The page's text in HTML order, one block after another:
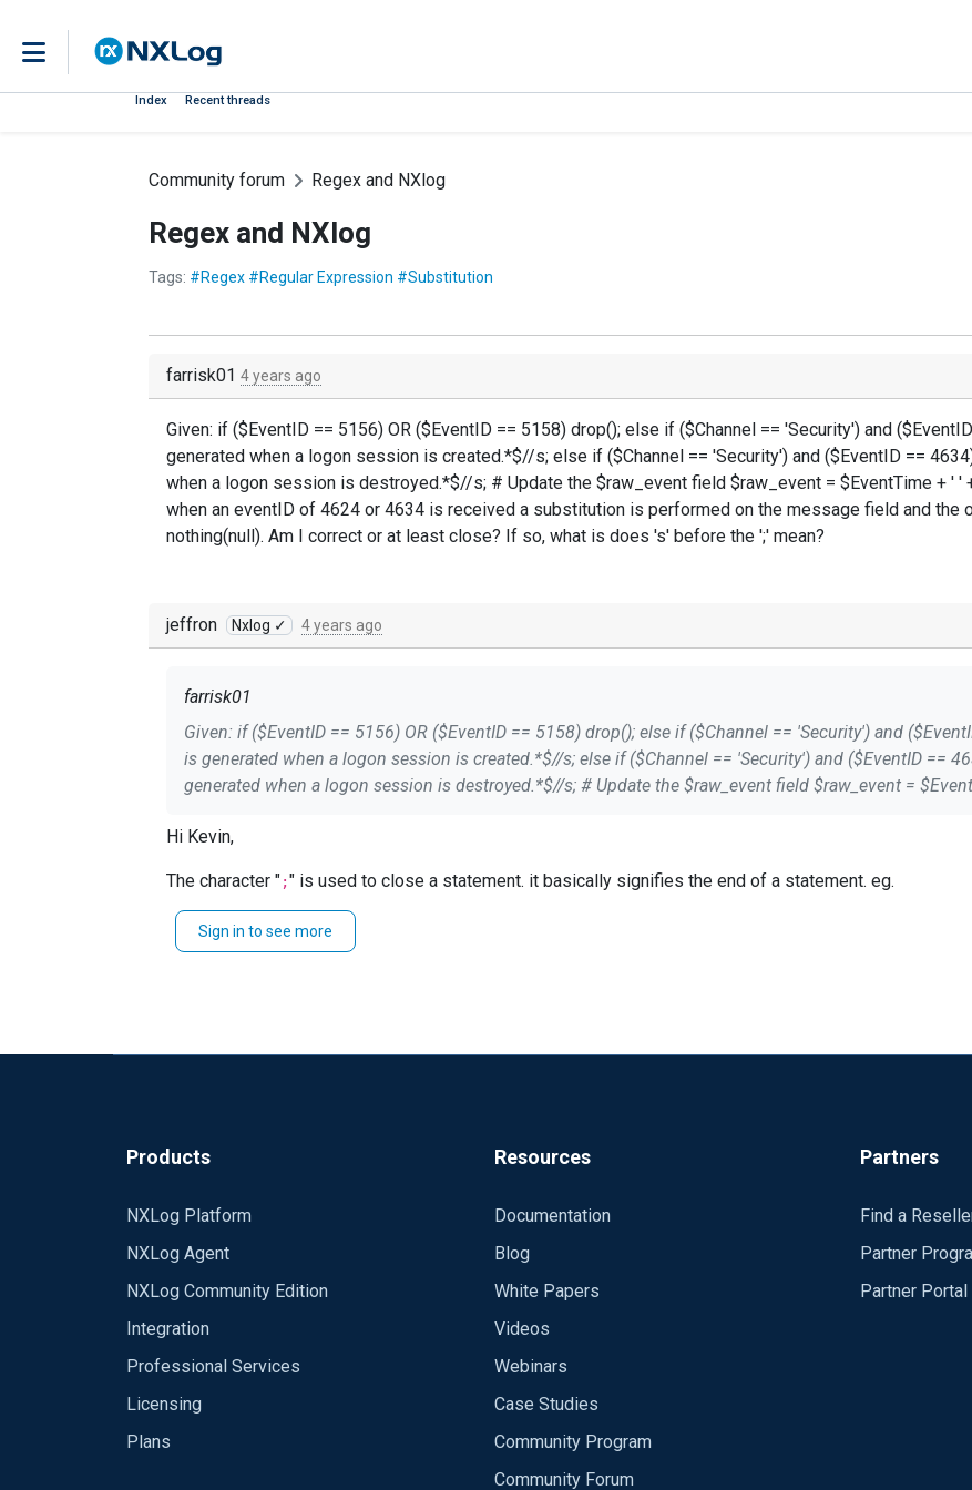
Index Recent threads
Community forum Regex and NXlog
Regex and NXlog
Tags: #Regex #Regular Expression #Substitution
farrisk01 4 years ago
Given: if ($EventID == 5156) OR ($EventID == 5158) drop(); else if ($Channel == 'Security') and
generated when a logon session is created.*$//s; else if ($Channel == 'Security') and ($EventID ==
when a logon session is destroyed.*$//s; # Update the $raw_event field $raw_event = $EventTime + '
when an eventID of 4624 or 4634 is received a substitution is performed on the message field and the
nothing(null). Am I correct or at least close? If so, what is does 's' before the ';' mean?
jeffron Nxlog ✓ 4 years ago
farrisk01
Given: if ($EventID == 5156) OR ($EventID == 5158) drop(); else if ($Channel == 'Security') and ($EventID == 4624) $Message =~ s/\s*This event
is generated when a logon session is created.*$//s; else if ($Channel == 'Security') and ($EventID == 4634) $Message =~ s/\s*This event is
generated when a logon session is destroyed.*$//s; # Update the $raw_event field $raw_event = $EventTime + ' ' + $Message; ; If I understand this
nothing(null). Am I correct or at least close? If so, what is does 's' before the ';' mean?
Hi Kevin,
The character "; " is used to close a statement. it basically signifies the end of a statement. eg.
if $Hostname == 'Stagging-VM'
Sign in to see more
Products
NXLog Platform
NXLog Agent
NXLog Community Edition
Integration
Professional Services
Licensing
Plans
Resources
Documentation
Blog
White Papers
Videos
Webinars
Case Studies
Community Program
Community Forum
Partners
Find a
Partner
Partner Portal